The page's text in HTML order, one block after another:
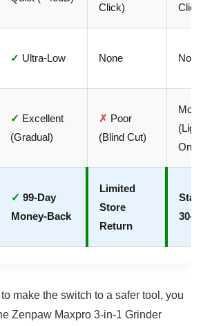
Click)
Click)
✓ Ultra-Low None None
✓ Excellent
(Gradual)
✗ Poor
(Blind Cut)
(Light
Only)
✓ 99-Day
Money-Back
Limited
Store
Return
30-Day
make the switch to a safer tool, you
Zenpaw Maxpro 3-in-1 Grinder